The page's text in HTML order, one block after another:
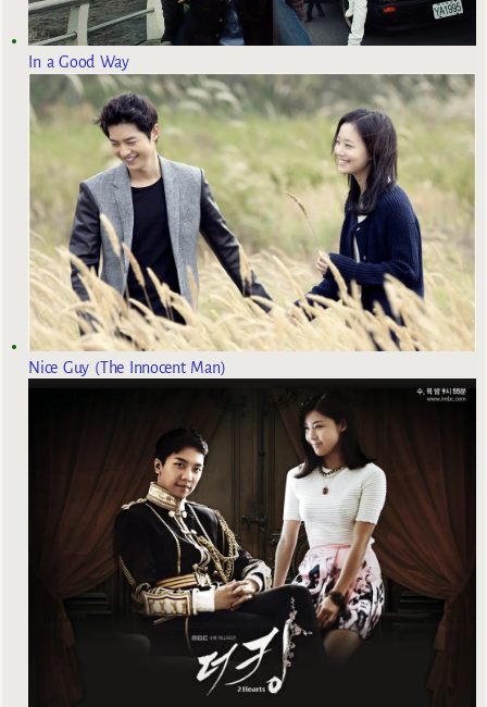
In a Good Way
Nice Guy (The Innocent Man)